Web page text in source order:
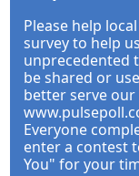
Please help
survey to help
unprecedented
be shared or
better serve our
Everyone
enter a contest
You" for your